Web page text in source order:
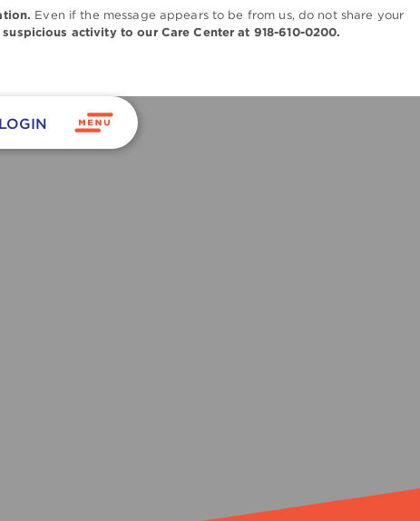
Even if the message appears to be from us, do not share your
activity to our Care Center at 918-610-0200.
LOGIN